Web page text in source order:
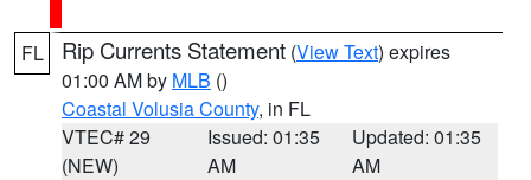
FL Rip Currents Statement (View Text) expires
01:00 AM by MLB ()
Coastal Volusia County, in FL
VTEC# 29
(NEW)
Issued: 01:35
AM
Updated: 01:35
AM